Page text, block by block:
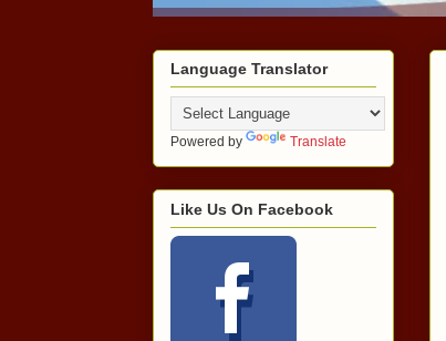
Language Translator
Powered by Translate
Like Us On Facebook